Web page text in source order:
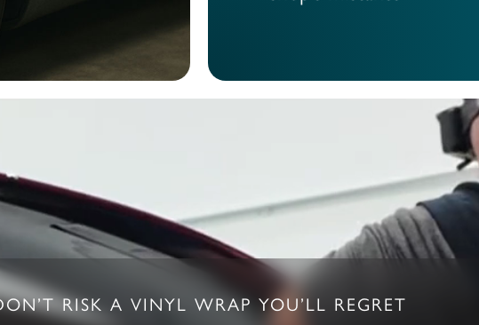
RISK A VINYL WRAP YOU’LL REGRET